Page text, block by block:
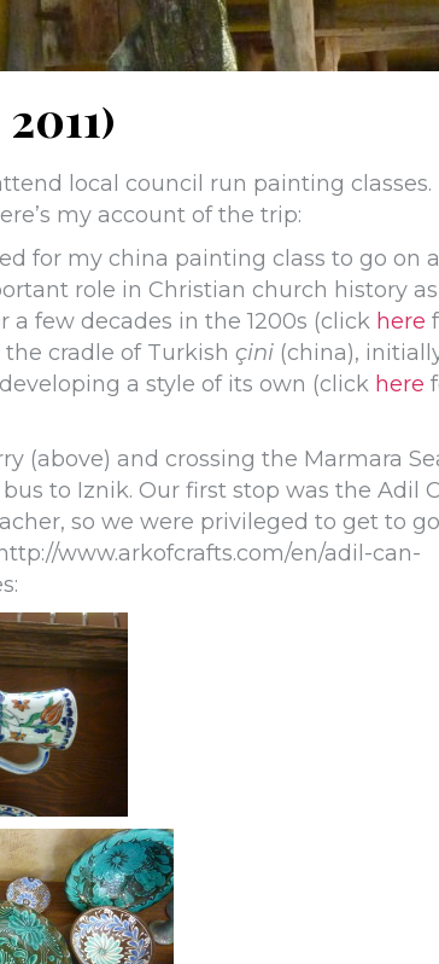
local council run painting classes.
my account of the trip:
for my china painting class to go on
role in Christian church history as
a few decades in the 1200s (click here
cradle of Turkish çini (china),
a style of its own (click here
(above) and crossing the Marmara
to Iznik. Our first stop was the Adil
so we were privileged to get to go
www.arkofcrafts.com/en/adil-can-